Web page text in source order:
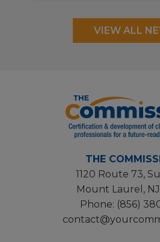
VIEW ALL
THE
1120 Route 73,
Mount Laurel,
Phone: (856)